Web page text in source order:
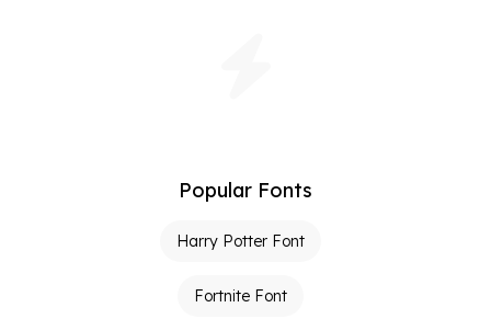
Popular Fonts
Harry Potter Font
Fortnite Font